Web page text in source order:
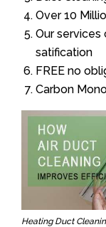
Over 10
Our services
satification
FREE no
Carbon
Heating Duct